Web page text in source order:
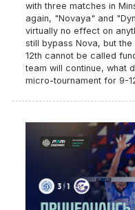
with three matches in
again, "Novaya" and
virtually no effect on
still bypass Nova, but
12th cannot be called
team will continue, what
micro-tournament for 9-